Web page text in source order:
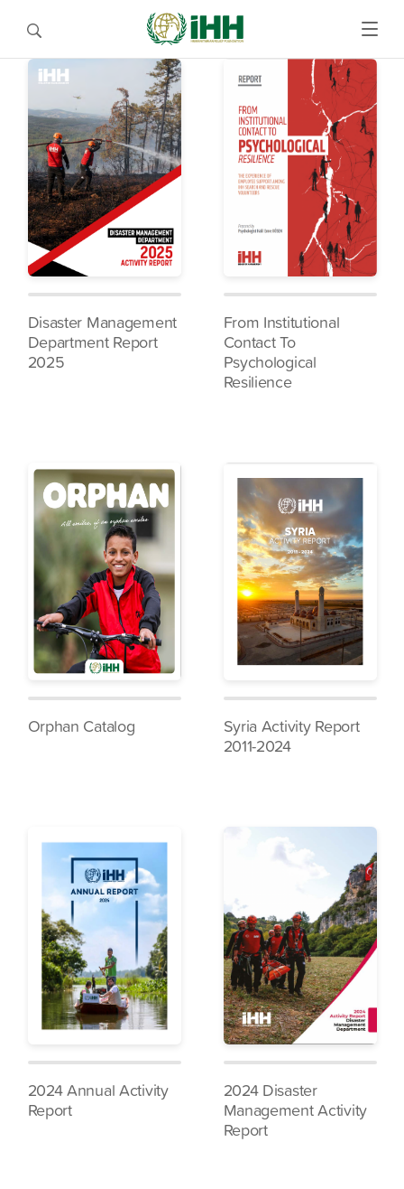
Disaster Management
Department Report
2025
From Institutional
Contact To
Psychological
Resilience
Orphan Catalog
Syria Activity Report
2011-2024
2024 Annual Activity
Report
2024 Disaster
Management Activity
Report